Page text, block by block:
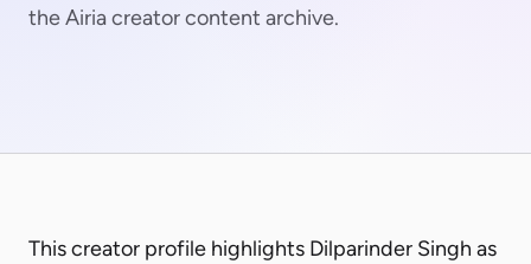
the Airia creator content archive.
This creator profile highlights Dilparinder Singh as